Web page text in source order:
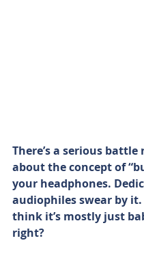
There’s a serious battle
about the concept of
your headphones.
audiophiles swear by
think it’s mostly just
right?